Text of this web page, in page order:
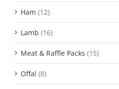
Ham (12)
Lamb (16)
Meat & Raffle Packs (15)
Offal (8)